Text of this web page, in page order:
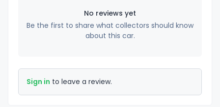
No reviews yet
Be the first to share what collectors should know
about this car.
Sign in to leave a review.